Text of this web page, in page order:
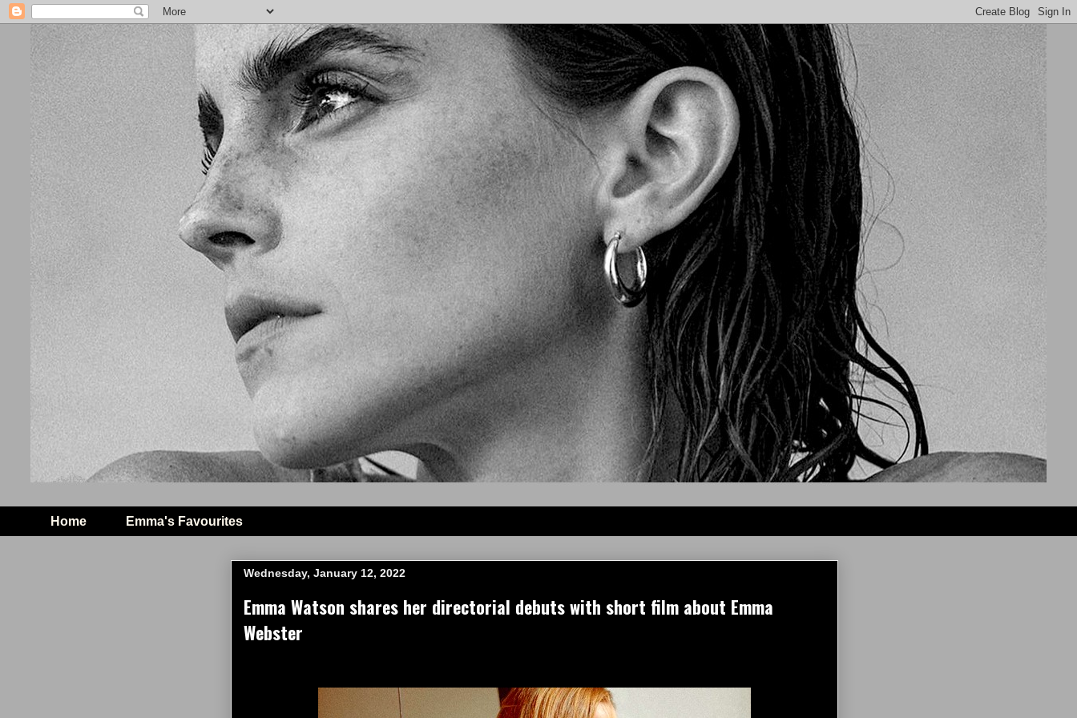
Home Emma's Favourites
Wednesday, January 12, 2022
Emma Watson shares her directorial debuts with short film about Emma
Webster